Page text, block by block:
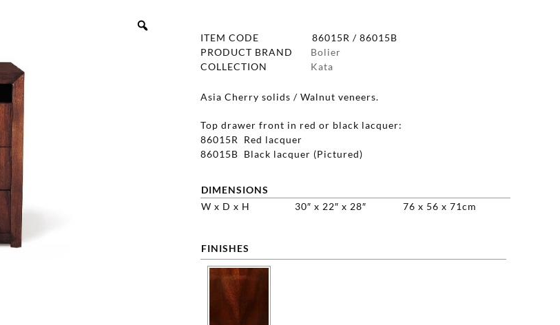
ITEM CODE
86015R / 86015B
PRODUCT BRAND
Bolier
COLLECTION
Kata
Asia Cherry solids / Walnut veneers.
Top drawer front in red or black lacquer:
86015R Red lacquer
86015B Black lacquer (Pictured)
DIMENSIONS
W x D x H
30″ x 22″ x 28″ 76 x 56 x 71cm
FINISHES